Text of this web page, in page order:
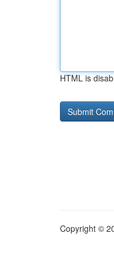
HTML is
Copyright ©